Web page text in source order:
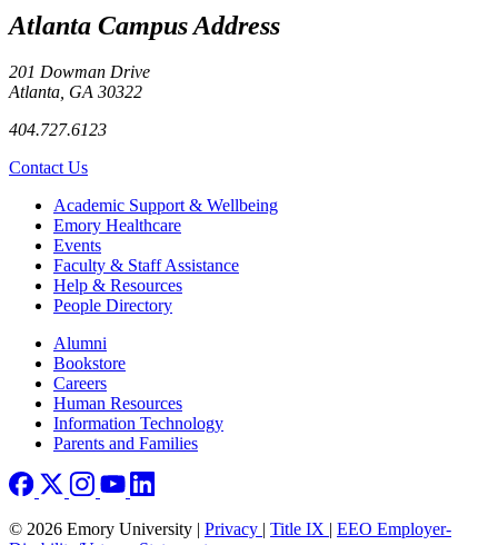
Atlanta Campus Address
201 Dowman Drive
Atlanta, GA 30322
404.727.6123
Contact Us
Footer Academic Support & Wellbeing
Emory Healthcare
Events
Faculty & Staff Assistance
Help & Resources
People Directory
Footer right
Alumni
Bookstore
Careers
Human Resources
Information Technology
Parents and Families
© 2026 Emory University | Privacy Title IX
EEO Employer-